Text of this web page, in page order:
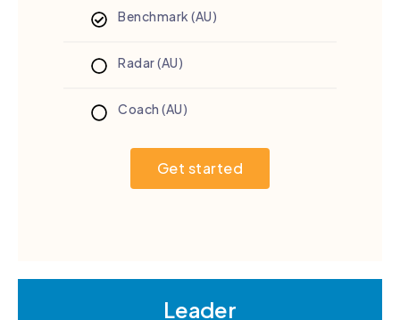
Benchmark (AU)
Radar (AU)
Coach (AU)
Get started
Leader